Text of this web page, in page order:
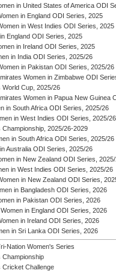
in United States of America ODI
in England ODI Series, 2025
in West Indies ODI Series, 2025
England ODI Series, 2025
in Ireland ODI Series, 2025
in India ODI Series, 2025/26
in Pakistan ODI Series, 2025/26
Women in Zimbabwe ODI
World Cup, 2025/26
Women in Papua New Guinea
in South Africa ODI Series, 2025/26
in West Indies ODI Series, 2025/26
Championship, 2025/26-2029
in South Africa ODI Series, 2025/26
Australia ODI Series, 2025/26
in New Zealand ODI Series,
in West Indies ODI Series, 2025/26
in New Zealand ODI Series,
in Bangladesh ODI Series, 2026
in Pakistan ODI Series, 2026
in England ODI Series, 2026
in Ireland ODI Series, 2026
in Sri Lanka ODI Series, 2026
Nation Women's Series
Championship
Cricket Challenge